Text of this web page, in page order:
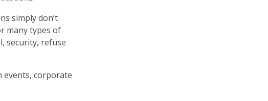
simply don’t
many types of
security, refuse
events, corporate